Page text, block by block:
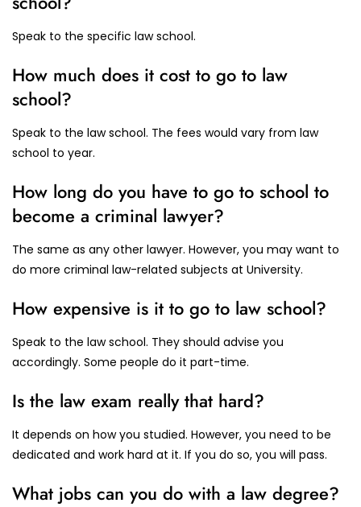
Speak to the specific law school.
How much does it cost to go to law
school?
Speak to the law school. The fees would vary from law
school to year.
How long do you have to go to school to
become a criminal lawyer?
The same as any other lawyer. However, you may want to
do more criminal law-related subjects at University.
How expensive is it to go to law school?
Speak to the law school. They should advise you
accordingly. Some people do it part-time.
Is the law exam really that hard?
It depends on how you studied. However, you need to be
dedicated and work hard at it. If you do so, you will pass.
What jobs can you do with a law degree?